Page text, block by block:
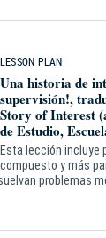
LESSON PLAN
Una historia de
supervisión!,
Story of Interest
de Estudio,
Esta lección incluye
compuesto y más
problemas